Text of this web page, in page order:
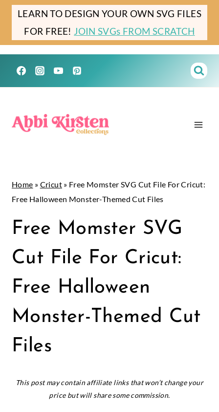
Skip
content
LEARN TO DESIGN YOUR OWN SVG FILES
FOR FREE! JOIN SVGs FROM SCRATCH
Home » Cricut» Free Momster SVG Cut File For Cricut:
Free Halloween Monster-Themed Cut Files
CRICUT
|
HALLOWEEN
HOLIDAYS
|
VINYL
CRAFTS
Free Momster SVG
Cut File For Cricut:
Free Halloween
Monster-Themed Cut
Files
This post may contain affiliate links that won’t change your
price but will share some commission.